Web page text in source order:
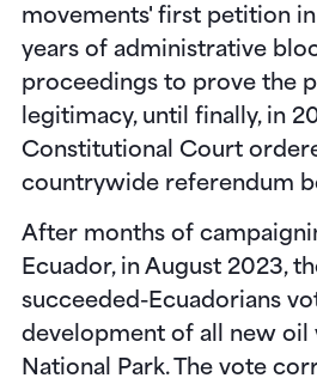
movements' first petition
years of administrative
proceedings to prove the
legitimacy, until finally, in
Constitutional Court
countrywide referendum
After months of
Ecuador, in August 2023,
succeeded-Ecuadorians
development of all new oil
National Park. The vote